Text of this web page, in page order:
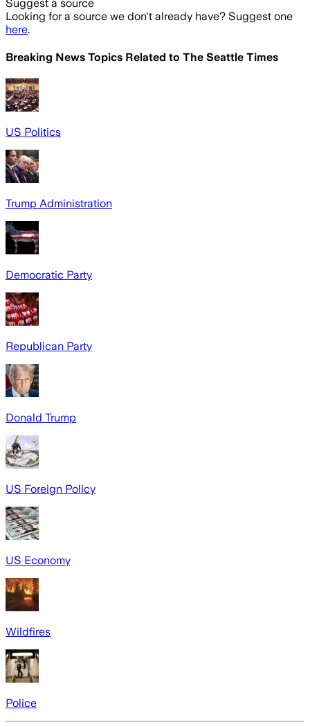
Suggest a source
Looking for a source we don't already have? Suggest one
here.
Breaking News Topics Related to The Seattle Times
US Politics
Trump Administration
Democratic Party
Republican Party
Donald Trump
US Foreign Policy
US Economy
Wildfires
Police